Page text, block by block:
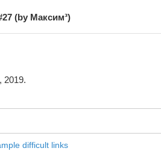
(by Максим³)
2019.
difficult links